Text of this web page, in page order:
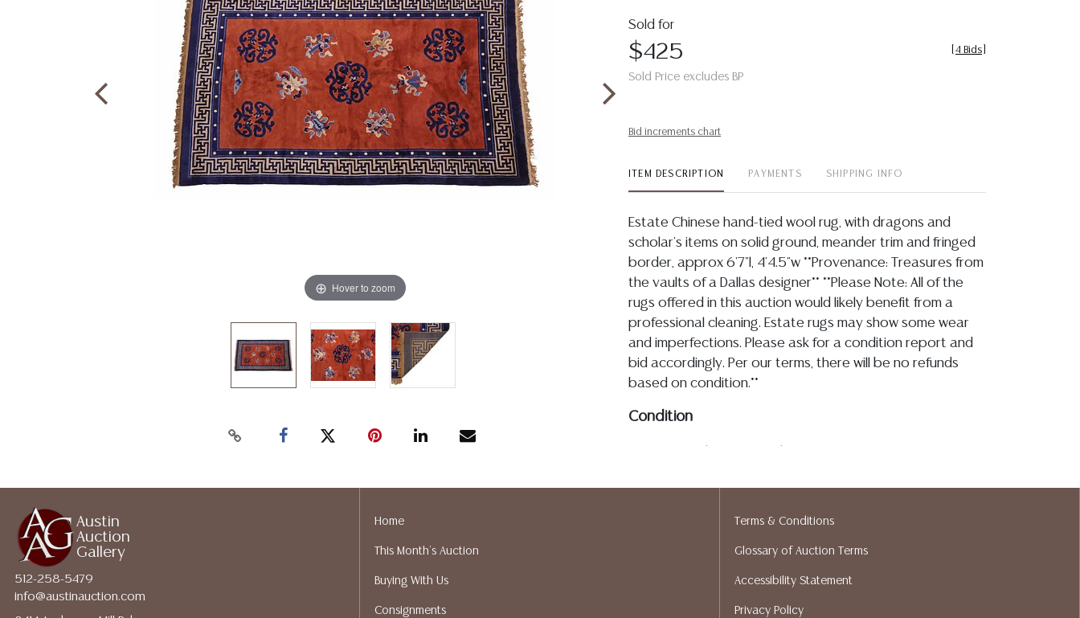
Hover to zoom
Sold for
$425
Sold Price excludes BP
4 Bids
Bid increments chart
ITEM DESCRIPTION PAYMENTS SHIPPING INFO
Estate Chinese hand-tied wool rug, with dragons and
scholar's items on solid ground, meander trim and fringed
border, approx 6'7"l, 4'4.5"w **Provenance: Treasures from
the vaults of a Dallas designer** **Please Note: All of the
rugs offered in this auction would likely benefit from a
professional cleaning. Estate rugs may show some wear
and imperfections. Please ask for a condition report and
bid accordingly. Per our terms, there will be no refunds
based on condition.**
Condition
or repairs, I observe typical light picks to the wool pile
would likely benefit from a professional cleaning Detailed
condition reports are not included in this catalog. For
utilize the ASK A QUESTION tab found in each lot. All lots
Austin
Auction
Gallery
512-258-5479
info@austinauction.com
Home
This Month's Auction
Buying With Us
Consignments
Terms & Conditions
Glossary of Auction Terms
Accessibility Statement
Privacy Policy